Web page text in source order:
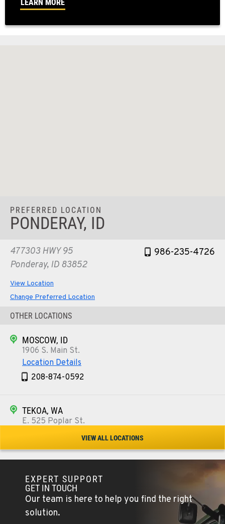
LEARN MORE
PREFERRED LOCATION
PONDERAY, ID
477303 HWY 95
Ponderay, ID 83852
986-235-4726
View Location
Change Preferred Location
OTHER LOCATIONS
MOSCOW, ID
1906 S. Main St.
Location Details
208-874-0592
TEKOA, WA
E. 525 Poplar St.
509-284-1782
COLFAX, WA
42951 SR 195
Location Details
509-610-0938
VIEW ALL LOCATIONS
EXPERT SUPPORT
GET IN TOUCH
Our team is here to help you find the right
solution.